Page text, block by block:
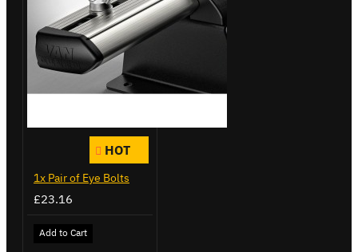
HOT
1x Pair of Eye Bolts
£23.16
Add to Cart